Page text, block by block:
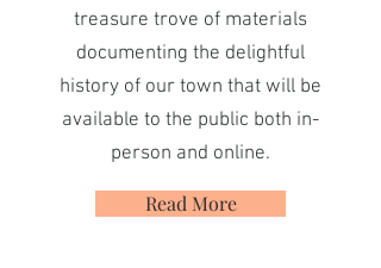
treasure trove of materials
documenting the delightful
history of our town that will be
available to the public both in-
person and online.
Read More